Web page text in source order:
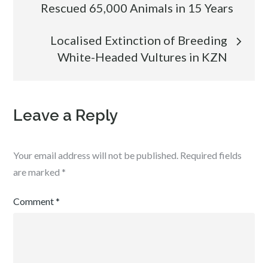
navigation
Rescued 65,000 Animals in 15 Years
Localised Extinction of Breeding
White-Headed Vultures in KZN
Leave a Reply
Your email address will not be published. Required fields
are marked *
Comment*